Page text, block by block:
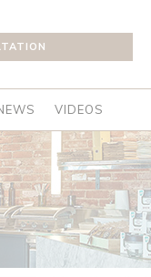
VIDEOS